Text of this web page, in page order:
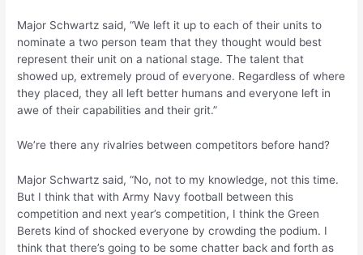
Major Schwartz said, “We left it up to each of their units to
nominate a two person team that they thought would best
represent their unit on a national stage. The talent that
showed up, extremely proud of everyone. Regardless of where
they placed, they all left better humans and everyone left in
awe of their capabilities and their grit.”
We’re there any rivalries between competitors before hand?
Major Schwartz said, “No, not to my knowledge, not this time.
But I think that with Army Navy football between this
competition and next year’s competition, I think the Green
Berets kind of shocked everyone by crowding the podium. I
think that there’s going to be some chatter back and forth as